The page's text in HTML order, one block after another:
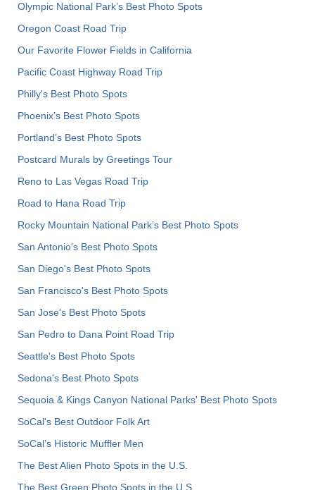
Olympic National Park’s Best Photo Spots
Oregon Coast Road Trip
Our Favorite Flower Fields in California
Pacific Coast Highway Road Trip
Philly's Best Photo Spots
Phoenix’s Best Photo Spots
Portland’s Best Photo Spots
Postcard Murals by Greetings Tour
Reno to Las Vegas Road Trip
Road to Hana Road Trip
Rocky Mountain National Park’s Best Photo Spots
San Antonio's Best Photo Spots
San Diego's Best Photo Spots
San Francisco's Best Photo Spots
San Jose's Best Photo Spots
San Pedro to Dana Point Road Trip
Seattle's Best Photo Spots
Sedona's Best Photo Spots
Sequoia & Kings Canyon National Parks' Best Photo Spots
SoCal's Best Outdoor Folk Art
SoCal’s Historic Muffler Men
The Best Alien Photo Spots in the U.S.
The Best Green Photo Spots in the U.S.